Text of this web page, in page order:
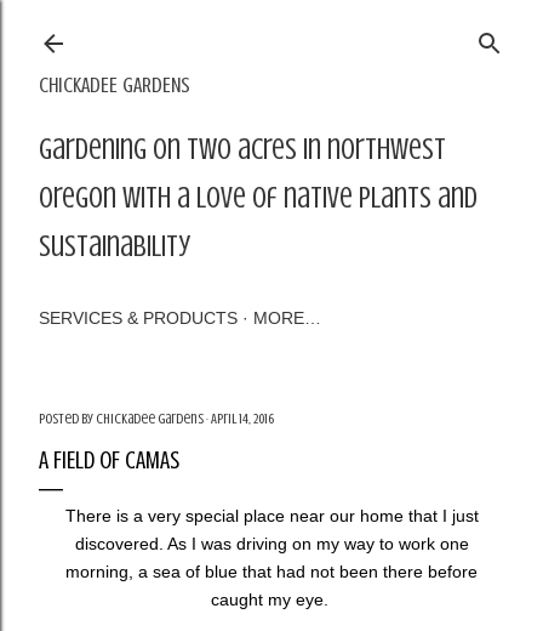
CHICKADEE GARDENS
Gardening on two acres in northwest
Oregon with a love of native plants and
sustainability
SERVICES & PRODUCTS MORE…
Posted by Chickadee Gardens April 14, 2016
A FIELD OF CAMAS
There is a very special place near our home that I just
discovered. As I was driving on my way to work one
morning, a sea of blue that had not been there before
caught my eye.